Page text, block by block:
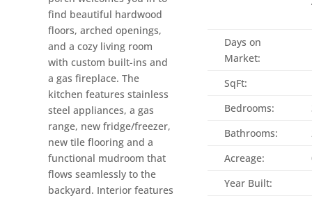
find beautiful hardwood
floors, arched openings,
and a cozy living room
with custom built-ins and
a gas fireplace. The
kitchen features stainless
steel appliances, a gas
range, new fridge/freezer,
new tile flooring and a
functional mudroom that
flows seamlessly to the
backyard. Interior features
Days on
Market:
SqFt:
Bedrooms:
Bathrooms:
Acreage:
Year Built: